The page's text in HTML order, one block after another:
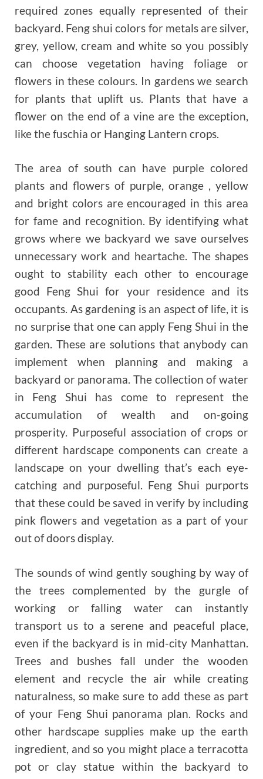
required zones equally represented of their
backyard. Feng shui colors for metals are silver,
grey, yellow, cream and white so you possibly
can choose vegetation having foliage or
flowers in these colours. In gardens we search
for plants that uplift us. Plants that have a
flower on the end of a vine are the exception,
like the fuschia or Hanging Lantern crops.
The area of south can have purple colored
plants and flowers of purple, orange , yellow
and bright colors are encouraged in this area
for fame and recognition. By identifying what
grows where we backyard we save ourselves
unnecessary work and heartache. The shapes
ought to stability each other to encourage
good Feng Shui for your residence and its
occupants. As gardening is an aspect of life, it is
no surprise that one can apply Feng Shui in the
garden. These are solutions that anybody can
implement when planning and making a
backyard or panorama. The collection of water
in Feng Shui has come to represent the
accumulation of wealth and on-going
prosperity. Purposeful association of crops or
different hardscape components can create a
landscape on your dwelling that’s each eye-
catching and purposeful. Feng Shui purports
that these could be saved in verify by including
pink flowers and vegetation as a part of your
out of doors display.
The sounds of wind gently soughing by way of
the trees complemented by the gurgle of
working or falling water can instantly
transport us to a serene and peaceful place,
even if the backyard is in mid-city Manhattan.
Trees and bushes fall under the wooden
element and recycle the air while creating
naturalness, so make sure to add these as part
of your Feng Shui panorama plan. Rocks and
other hardscape supplies make up the earth
ingredient, and so you might place a terracotta
pot or clay statue within the backyard to